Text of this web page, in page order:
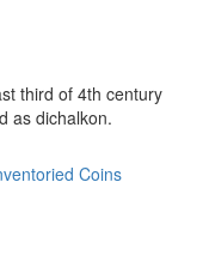
third of 4th century
as dichalkon.
Coins